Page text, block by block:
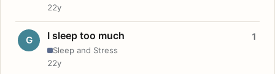
22y
G I sleep too much
Sleep and Stress
1
22y